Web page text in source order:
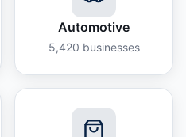
Automotive
5,420 businesses